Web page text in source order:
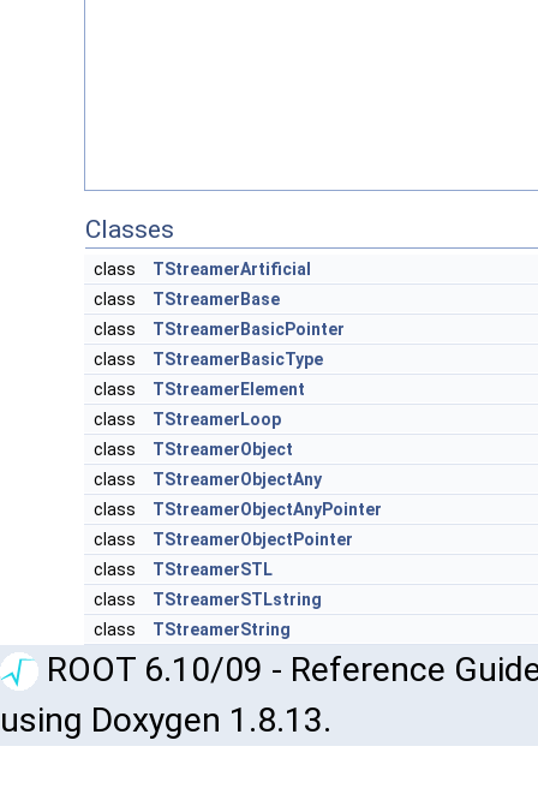
Classes
class
TStreamerArtificial
class
TStreamerBase
class
TStreamerBasicPointer
class
TStreamerBasicType
class
TStreamerElement
class
TStreamerLoop
class
TStreamerObject
class
TStreamerObjectAny
class
TStreamerObjectAnyPointer
class
TStreamerObjectPointer
class
TStreamerSTL
class
TStreamerSTLstring
class
TStreamerString
ROOT 6.10/09 - Reference
using Doxygen 1.8.13.